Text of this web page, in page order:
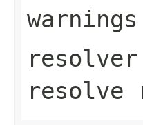
resolver
resolve